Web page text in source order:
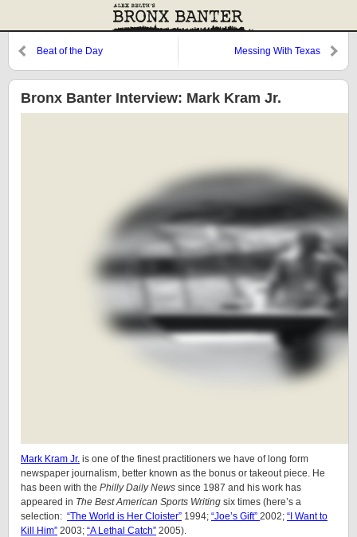
Beat of the Day Messing With Texas
Bronx Banter Interview: Mark Kram Jr.
Mark Kram Jr. is one of the finest practitioners we have of long form
newspaper journalism, better known as the bonus or takeout piece. He
has been with the Philly Daily News since 1987 and his work has
appeared in The Best American Sports Writing six times (here’s a
selection: “The World is Her Cloister” 1994; “Joe’s Gift” 2002; “I Want to
Kill Him” 2003; “A Lethal Catch” 2005).